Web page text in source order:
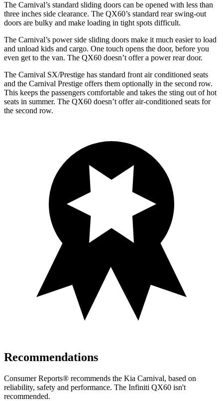
The Carnival’s standard sliding doors can be opened with less than
three inches side clearance. The QX60’s standard rear swing-out
doors are bulky and make loading in tight spots difficult.
The Carnival’s power side sliding doors make it much easier to load
and unload kids and cargo. One touch opens the door, before you
even get to the van. The QX60 doesn’t offer a power rear door.
The Carnival SX/Prestige has standard front air conditioned seats
and the Carnival Prestige offers them optionally in the second row.
This keeps the passengers comfortable and takes the sting out of hot
seats in summer. The QX60 doesn’t offer air-conditioned seats for
the second row.
Recommendations
Consumer Reports® recommends the Kia Carnival, based on
reliability, safety and performance. The Infiniti QX60 isn't
recommended.